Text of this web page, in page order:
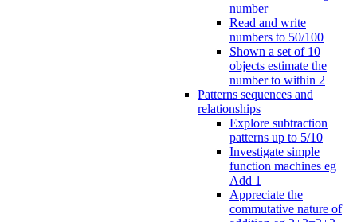
number
Read and write
numbers to 50/100
Shown a set of 10
objects estimate the
number to within 2
Patterns sequences and
relationships
Explore subtraction
patterns up to 5/10
Investigate simple
function machines eg
Add 1
Appreciate the
commutative nature of